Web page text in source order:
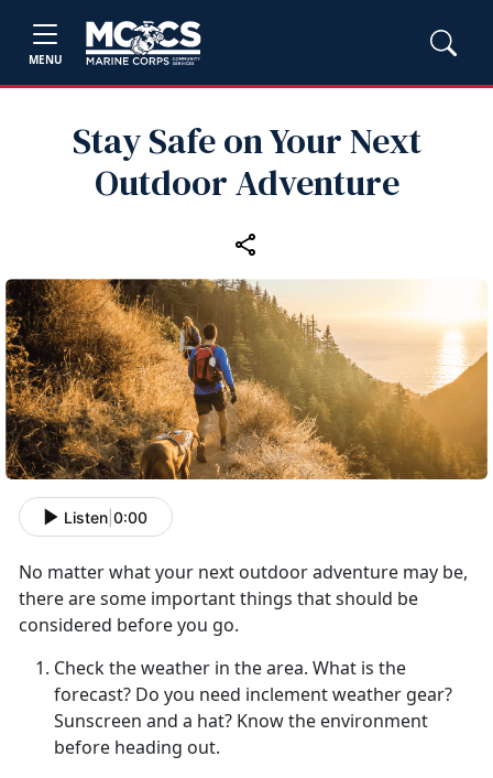
MENU
Stay Safe on Your Next
Outdoor Adventure
Listen 0:00
No matter what your next outdoor adventure may be,
there are some important things that should be
considered before you go.
Check the weather in the area. What is the
forecast? Do you need inclement weather gear?
Sunscreen and a hat? Know the environment
before heading out.